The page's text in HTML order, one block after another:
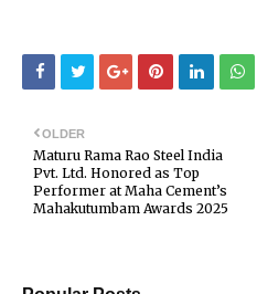
OLDER
Maturu Rama Rao Steel India
Pvt. Ltd. Honored as Top
Performer at Maha Cement’s
Mahakutumbam Awards 2025